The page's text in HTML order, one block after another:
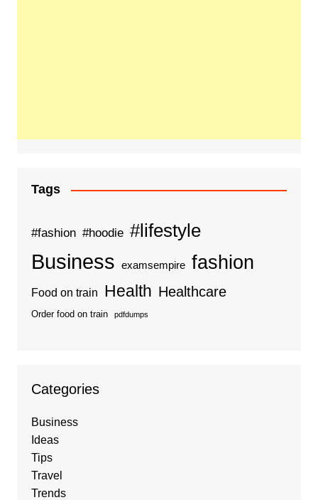
Tags
#fashion #hoodie #lifestyle
Business examsempire fashion
Food on train Health Healthcare
Order food on train pdfdumps
Categories
Business
Ideas
Tips
Travel
Trends